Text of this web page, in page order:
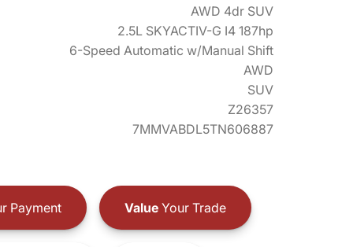
AWD 4dr SUV
2.5L SKYACTIV-G I4 187hp
6-Speed Automatic w/Manual Shift
AWD
SUV
Z26357
7MMVABDL5TN606887
Payment ValueYour Trade